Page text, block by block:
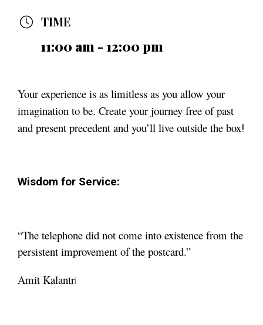
TIME
11:00 am - 12:00 pm
Your experience is as limitless as you allow your
imagination to be. Create your journey free of past
and present precedent and you’ll live outside the box!
Wisdom for Service:
“The telephone did not come into existence from the
persistent improvement of the postcard.”
Amit Kalantri